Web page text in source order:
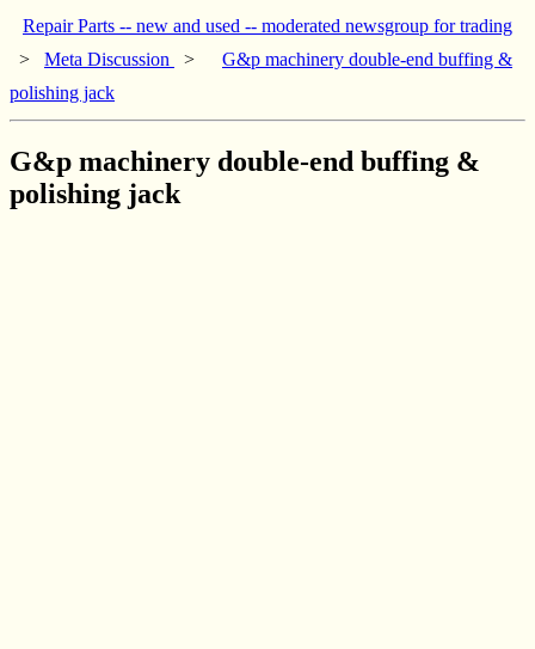
Repair Parts -- new and used -- moderated newsgroup for trading
> Meta Discussion >
G&p machinery double-end buffing &
polishing jack
G&p machinery double-end buffing &
polishing jack